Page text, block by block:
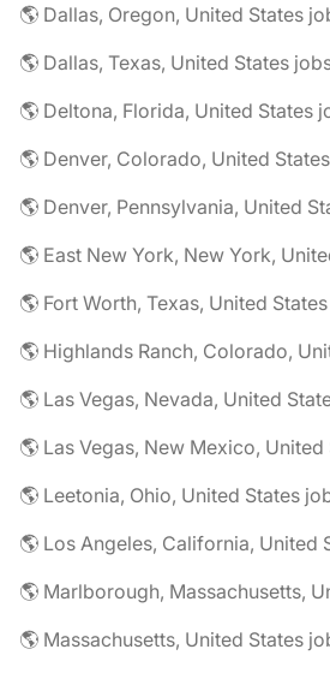
🌎 Dallas, Oregon, United States
🌎 Dallas, Texas, United States
🌎 Deltona, Florida, United States
🌎 Denver, Colorado, United
🌎 Denver, Pennsylvania, United
🌎 East New York, New York,
🌎 Fort Worth, Texas, United
🌎 Highlands Ranch, Colorado,
🌎 Las Vegas, Nevada, United
🌎 Las Vegas, New Mexico,
🌎 Leetonia, Ohio, United States
🌎 Los Angeles, California, United
🌎 Marlborough, Massachusetts,
🌎 Massachusetts, United States